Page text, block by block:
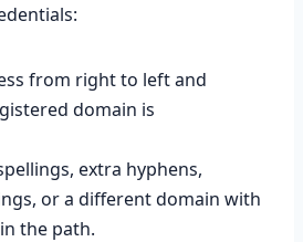
from right to left and
domain is
extra hyphens,
or a different domain with
the path.